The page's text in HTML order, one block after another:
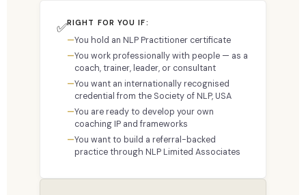
✅RIGHT FOR YOU IF:
You hold an NLP Practitioner certificate
You work professionally with people — as a
coach, trainer, leader, or consultant
You want an internationally recognised
credential from the Society of NLP, USA
You are ready to develop your own
coaching IP and frameworks
You want to build a referral-backed
practice through NLP Limited Associates